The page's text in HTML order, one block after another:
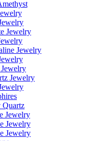
Jewelry
Jewelry
Jewelry
Quartz
Jewelry
Jewelry
Jewelry